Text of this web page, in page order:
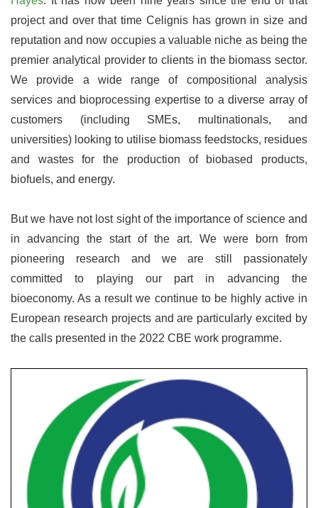
project and over that time Celignis has grown in size and
reputation and now occupies a valuable niche as being the
premier analytical provider to clients in the biomass sector.
We provide a wide range of compositional analysis
services and bioprocessing expertise to a diverse array of
customers (including SMEs, multinationals, and
universities) looking to utilise biomass feedstocks, residues
and wastes for the production of biobased products,
biofuels, and energy.
But we have not lost sight of the importance of science and
in advancing the start of the art. We were born from
pioneering research and we are still passionately
committed to playing our part in advancing the
bioeconomy. As a result we continue to be highly active in
European research projects and are particularly excited by
the calls presented in the 2022 CBE work programme.